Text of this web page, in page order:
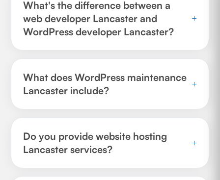
What's the difference between a
web developer Lancaster and
WordPress developer Lancaster?
+
What does WordPress maintenance
Lancaster include?
+
Do you provide website hosting
Lancaster services?
+